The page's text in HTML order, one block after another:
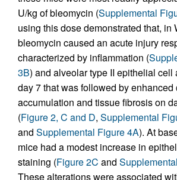
U/kg of bleomycin (Supplemental
using this dose demonstrated that, in
bleomycin caused an acute injury
characterized by inflammation (
3B) and alveolar type II epithelial cell
day 7 that was followed by enhanced
accumulation and tissue fibrosis on
(Figure 2, C and D, Supplemental
and Supplemental Figure 4A). At
mice had a modest increase in
staining (Figure 2C and
These alterations were associated